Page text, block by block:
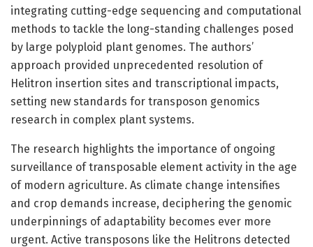
integrating cutting-edge sequencing and computational
methods to tackle the long-standing challenges posed
by large polyploid plant genomes. The authors’
approach provided unprecedented resolution of
Helitron insertion sites and transcriptional impacts,
setting new standards for transposon genomics
research in complex plant systems.
The research highlights the importance of ongoing
surveillance of transposable element activity in the age
of modern agriculture. As climate change intensifies
and crop demands increase, deciphering the genomic
underpinnings of adaptability becomes ever more
urgent. Active transposons like the Helitrons detected